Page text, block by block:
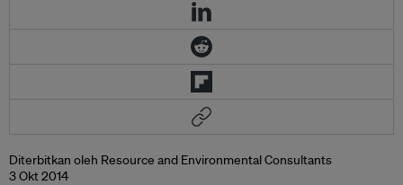
Diterbitkan oleh Resource and Environmental Consultants
3 Okt 2014